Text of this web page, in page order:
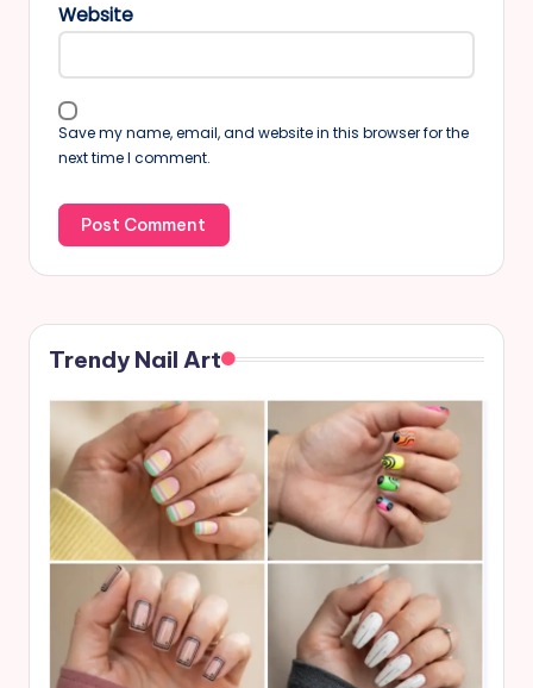
Website
Save my name, email, and website in this browser for the
next time I comment.
Trendy Nail Art